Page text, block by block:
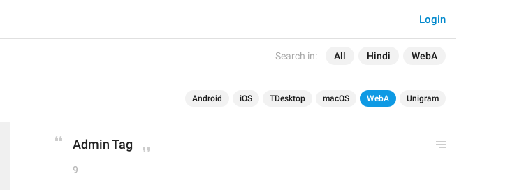
Search in: All Hindi WebA
Login
Android iOS TDesktop macOS WebA Unigram
Admin Tag
9